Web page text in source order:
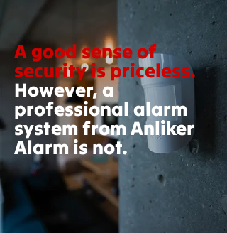
A good sense of
security is priceless.
However, a
professional alarm
system from Anliker
Alarm is not.